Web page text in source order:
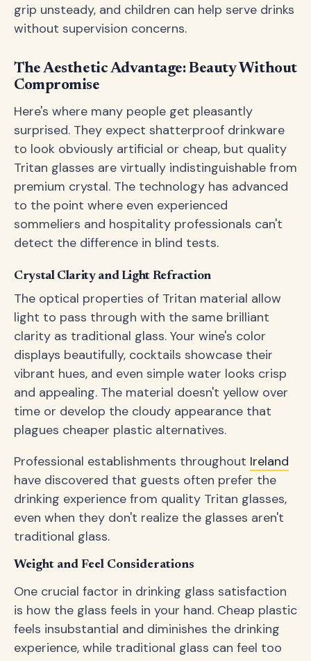
grip unsteady, and children can help serve drinks
without supervision concerns.
The Aesthetic Advantage: Beauty Without
Compromise
Here's where many people get pleasantly
surprised. They expect shatterproof drinkware
to look obviously artificial or cheap, but quality
Tritan glasses are virtually indistinguishable from
premium crystal. The technology has advanced
to the point where even experienced
sommeliers and hospitality professionals can't
detect the difference in blind tests.
Crystal Clarity and Light Refraction
The optical properties of Tritan material allow
light to pass through with the same brilliant
clarity as traditional glass. Your wine's color
displays beautifully, cocktails showcase their
vibrant hues, and even simple water looks crisp
and appealing. The material doesn't yellow over
time or develop the cloudy appearance that
plagues cheaper plastic alternatives.
Professional establishments throughout Ireland
have discovered that guests often prefer the
drinking experience from quality Tritan glasses,
even when they don't realize the glasses aren't
traditional glass.
Weight and Feel Considerations
One crucial factor in drinking glass satisfaction
is how the glass feels in your hand. Cheap plastic
feels insubstantial and diminishes the drinking
experience, while traditional glass can feel too